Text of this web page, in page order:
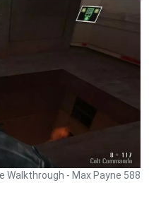
Walkthrough - Max Payne 588